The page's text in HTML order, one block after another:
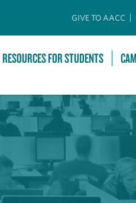
GIVE TO AACC
RESOURCES FOR STUDENTS